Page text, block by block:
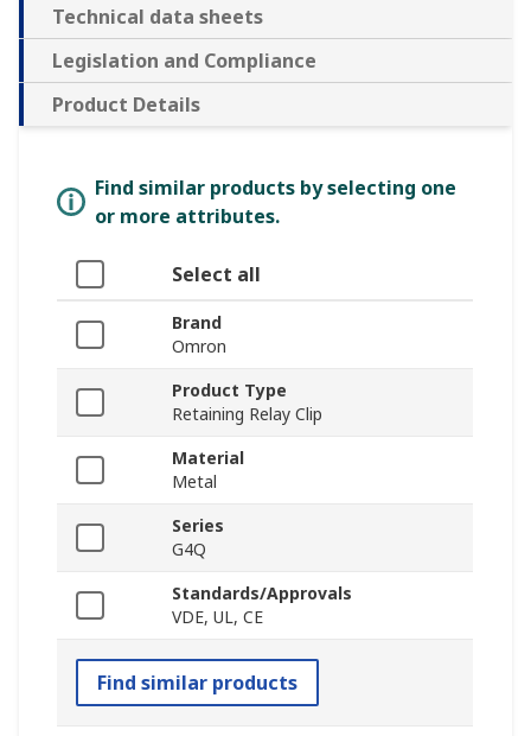
Technical data sheets
Legislation and Compliance
Product Details
Find similar products by selecting one
or more attributes.
Select all
Brand
Omron
Product Type
Retaining Relay Clip
Material
Metal
Series
G4Q
Standards/Approvals
VDE, UL, CE
Find similar products